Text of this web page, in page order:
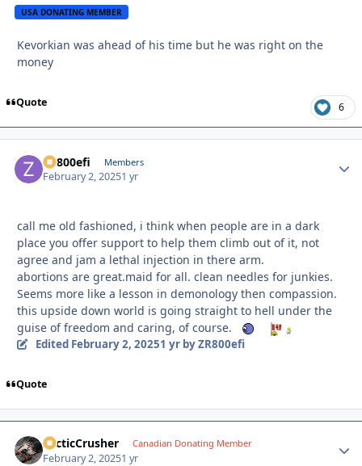
USA DONATING MEMBER
Kevorkian was ahead of his time but he was right on the
money
Quote 6
ZR800efi Members
February 2, 20251 yr
call me old fashioned, i think when people are in a dark
place you offer support to help them climb out of it, not
agree and jam a lethal injection in there arm.
abortions are great.maid for all. clean needles for junkies.
Seems more like a lesson in demonology then compassion.
this upside down world is going straight to hell under the
guise of freedom and caring, of course.
Edited February 2, 20251 yrby ZR800efi
Quote
ArcticCrusher Canadian Donating Member
February 2, 20251 yr